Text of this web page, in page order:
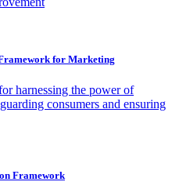
for Marketing
harnessing the power of
consumers and ensuring
Framework